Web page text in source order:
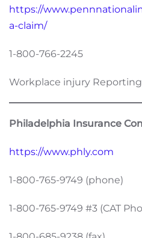
https://
a-claim/
1-800-766-2245
Workplace injury
Philadelphia Insurance
https://www.phly.com
1-800-765-9749 (phone)
1-800-765-9749 #3 (CAT